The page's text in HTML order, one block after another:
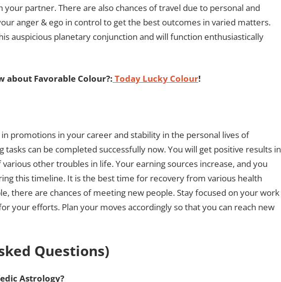
partner. There are also chances of travel due to personal and
anger & ego in control to get the best outcomes in varied matters.
auspicious planetary conjunction and will function enthusiastically
about Favorable Colour?: Today Lucky Colour!
promotions in your career and stability in the personal lives of
tasks can be completed successfully now. You will get positive results in
other troubles in life. Your earning sources increase, and you
this timeline. It is the best time for recovery from various health
there are chances of meeting new people. Stay focused on your work
your efforts. Plan your moves accordingly so that you can reach new
Questions)
Astrology?